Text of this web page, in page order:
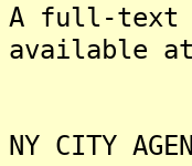
A full-text
available
NY CITY